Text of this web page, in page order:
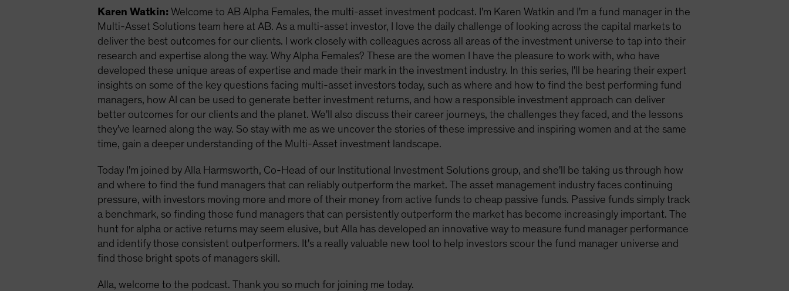
Karen Watkin:Welcome to AB Alpha Females, the multi-asset investment podcast. I'm Karen Watkin and I'm a fund manager in the
Multi-Asset Solutions team here at AB. As a multi-asset investor, I love the daily challenge of looking across the capital markets to
deliver the best outcomes for our clients. I work closely with colleagues across all areas of the investment universe to tap into their
research and expertise along the way. Why Alpha Females? These are the women I have the pleasure to work with, who have
developed these unique areas of expertise and made their mark in the investment industry. In this series, I'll be hearing their expert
insights on some of the key questions facing multi-asset investors today, such as where and how to find the best performing fund
managers, how AI can be used to generate better investment returns, and how a responsible investment approach can deliver
better outcomes for our clients and the planet. We'll also discuss their career journeys, the challenges they faced, and the lessons
they've learned along the way. So stay with me as we uncover the stories of these impressive and inspiring women and at the same
time, gain a deeper understanding of the Multi-Asset investment landscape.
Today I'm joined by Alla Harmsworth, Co-Head of our Institutional Investment Solutions group, and she'll be taking us through how
and where to find the fund managers that can reliably outperform the market. The asset management industry faces continuing
pressure, with investors moving more and more of their money from active funds to cheap passive funds. Passive funds simply track
a benchmark, so finding those fund managers that can persistently outperform the market has become increasingly important. The
hunt for alpha or active returns may seem elusive, but Alla has developed an innovative way to measure fund manager performance
and identify those consistent outperformers. It's a really valuable new tool to help investors scour the fund manager universe and
find those bright spots of managers skill.
Alla, welcome to the podcast. Thank you so much for joining me today.